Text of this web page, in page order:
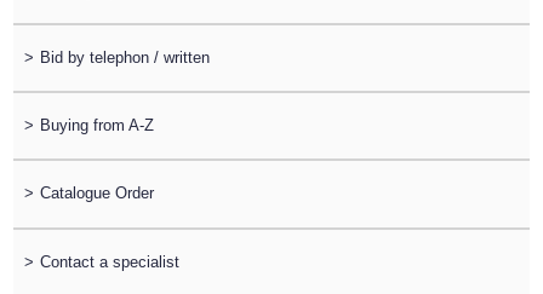
> Bid by telephon / written
> Buying from A-Z
> Catalogue Order
> Contact a specialist